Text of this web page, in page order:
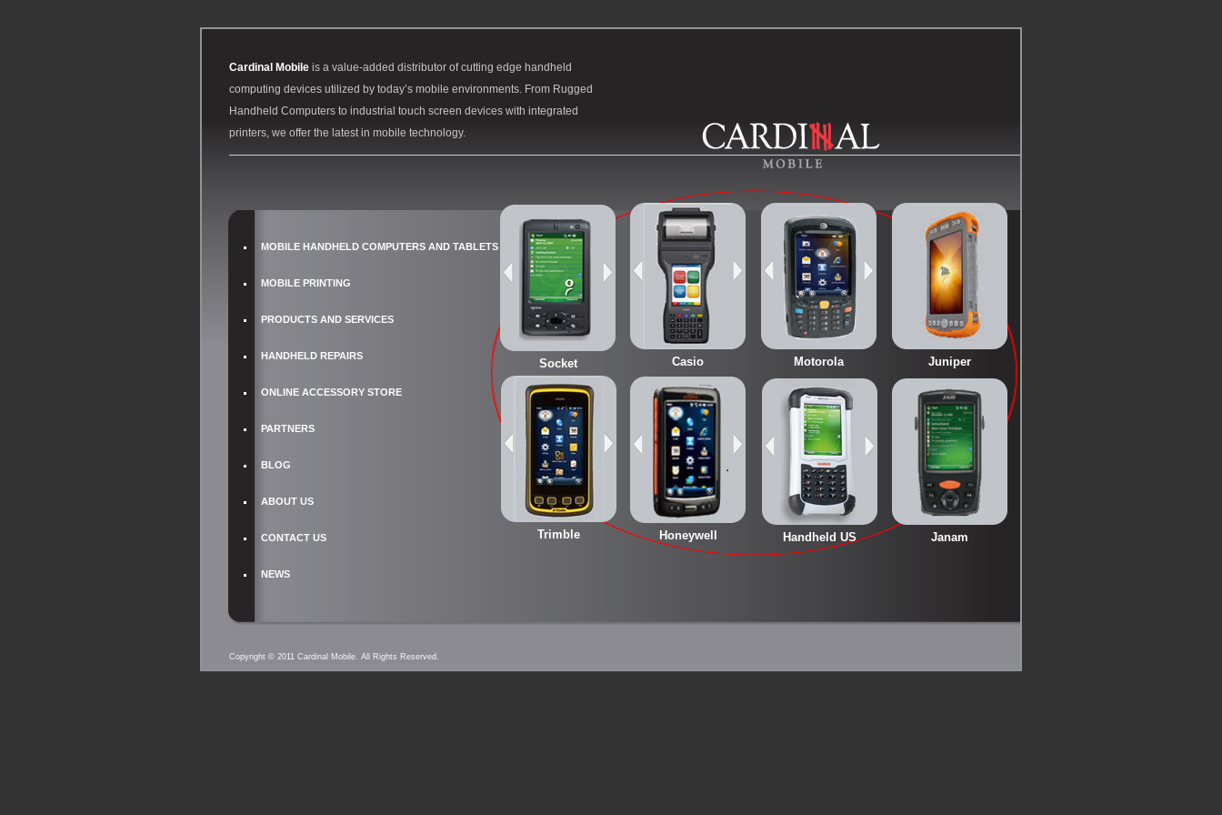
Cardinal Mobile is a value-added distributor of cutting edge handheld
computing devices utilized by today’s mobile environments. From Rugged
Handheld Computers to industrial touch screen devices with integrated
printers, we offer the latest in mobile technology.
Socket Casio Motorola
<
Trimble Honeywell Handheld US
Juniper
Janam
MOBILE HANDHELD COMPUTERS AND TABLETS
MOBILE PRINTING
PRODUCTS AND SERVICES
HANDHELD REPAIRS
ONLINE ACCESSORY STORE
PARTNERS
BLOG
ABOUT US
CONTACT US
NEWS
Copyright © 2011 Cardinal Mobile. All Rights Reserved.